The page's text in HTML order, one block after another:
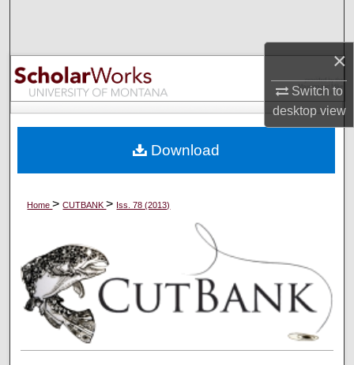
×
Switch to
desktopview
Browse Collections
My Account
Digital Commons Network™
Home>CUTBANK> Iss. 78 (2013)
Download